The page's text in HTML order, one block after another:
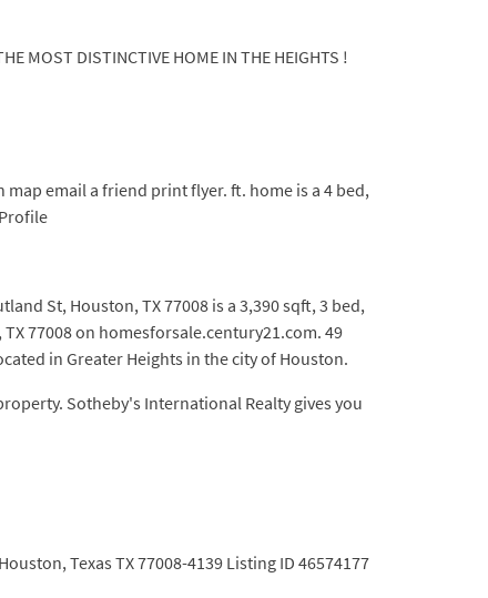
MOST DISTINCTIVE HOME IN THE HEIGHTS !
map email a friend print flyer. ft. home is a 4 bed,
St, Houston, TX 77008 is a 3,390 sqft, 3 bed,
77008 on homesforsale.century21.com. 49
in Greater Heights in the city of Houston.
Sotheby's International Realty gives you
Texas TX 77008-4139 Listing ID 46574177